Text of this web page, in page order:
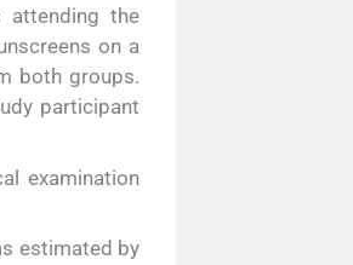
attending the
on a
both groups.
participant
examination
estimated by